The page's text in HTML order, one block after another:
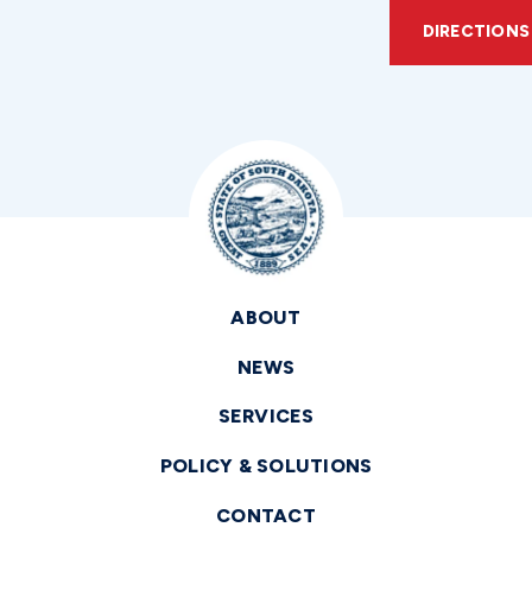
DIRECTIONS
ABOUT
NEWS
SERVICES
POLICY & SOLUTIONS
CONTACT